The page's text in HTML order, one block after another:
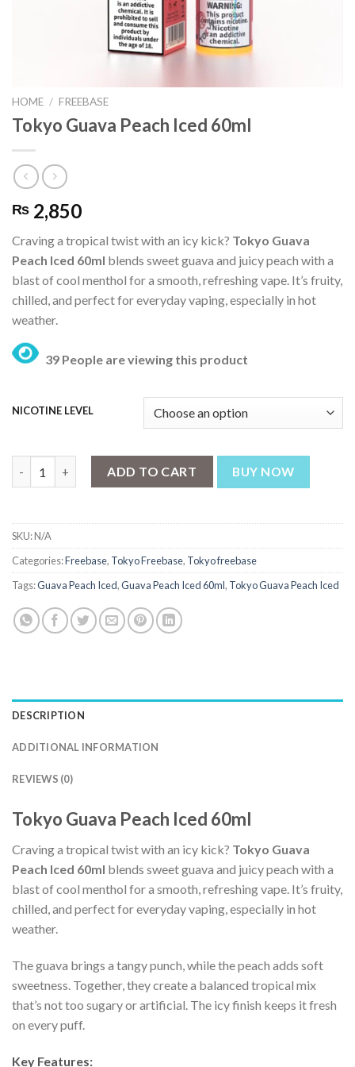
HOME / FREEBASE
Tokyo Guava Peach Iced 60ml
₨ 2,850
Craving a tropical twist with an icy kick? Tokyo Guava
Peach Iced 60ml blends sweet guava and juicy peach with a
blast of cool menthol for a smooth, refreshing vape. It’s fruity,
chilled, and perfect for everyday vaping, especially in hot
weather.
39 People are viewing this product
NICOTINE LEVEL
ADD TO CART BUY NOW
SKU:N/A
Categories:Freebase, Tokyo Freebase, Tokyo freebase
Tags:Guava Peach Iced,Guava Peach Iced 60ml, Tokyo Guava Peach Iced
DESCRIPTION
ADDITIONAL INFORMATION
REVIEWS (0)
Tokyo Guava Peach Iced 60ml
Craving a tropical twist with an icy kick? Tokyo Guava
Peach Iced 60ml blends sweet guava and juicy peach with a
blast of cool menthol for a smooth, refreshing vape. It’s fruity,
chilled, and perfect for everyday vaping, especially in hot
weather.
The guava brings a tangy punch, while the peach adds soft
sweetness. Together, they create a balanced tropical mix
that’s not too sugary or artificial. The icy finish keeps it fresh
on every puff.
Key Features: